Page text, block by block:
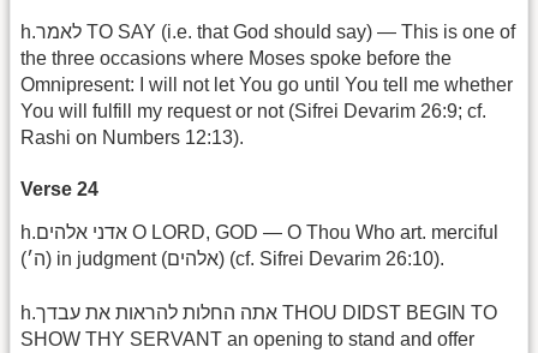
h.לאמר TO SAY (i.e. that God should say) — This is one of
the three occasions where Moses spoke before the
Omnipresent: I will not let You go until You tell me whether
You will fulfill my request or not (Sifrei Devarim 26:9; cf.
Rashi on Numbers 12:13).
Verse 24
h.אדני אלהים O LORD, GOD — O Thou Who art. merciful
(ה׳) in judgment (אלהים) (cf. Sifrei Devarim 26:10).
h.אתה החלות להראות את עבדך THOU DIDST BEGIN TO
SHOW THY SERVANT an opening to stand and offer